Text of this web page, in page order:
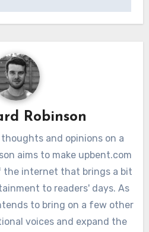
Robinson
and opinions on a
aims to make upbent.com
the internet that brings a bit
to readers' days. As
to bring on a few other
voices and expand the